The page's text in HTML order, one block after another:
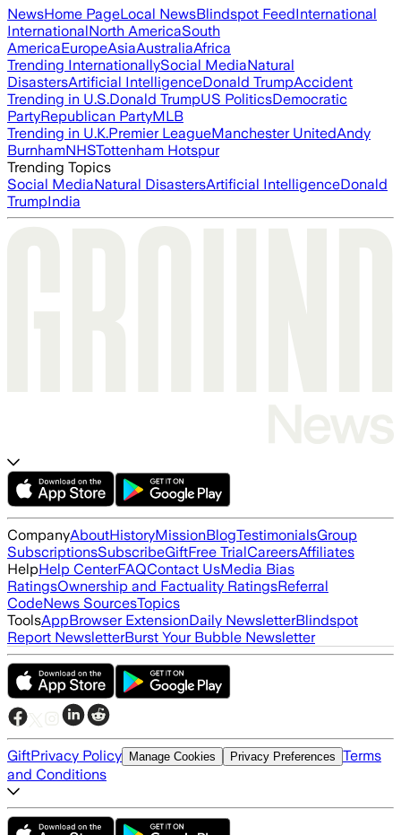
NewsHome PageLocal NewsBlindspot FeedInternational
InternationalNorth AmericaSouth
AmericaEuropeAsiaAustraliaAfrica
Trending InternationallySocial MediaNatural
DisastersArtificial IntelligenceDonald TrumpAccident
Trending in U.S.Donald TrumpUS PoliticsDemocratic
PartyRepublican PartyMLB
Trending in U.K.Premier LeagueManchester UnitedAndy
BurnhamNHSTottenham Hotspur
Trending Topics
Social MediaNatural DisastersArtificial IntelligenceDonald
TrumpIndia
CompanyAboutHistoryMissionBlogTestimonialsGroup
SubscriptionsSubscribeGiftFree TrialCareersAffiliates
HelpHelp CenterFAQContact UsMedia Bias
RatingsOwnership and Factuality RatingsReferral
CodeNews SourcesTopics
ToolsAppBrowser ExtensionDaily NewsletterBlindspot
Report NewsletterBurst Your Bubble Newsletter
GiftPrivacy Policy Manage Cookies Privacy Preferences Terms
and Conditions